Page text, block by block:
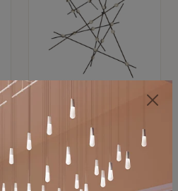
SONNEMAN
Constellation®
Chandelier
$8,670
SKU: 2152.33C-27